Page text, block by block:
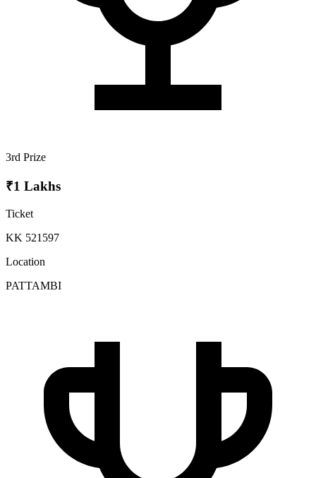
3rd Prize
₹1 Lakhs
Ticket
KK 521597
Location
PATTAMBI